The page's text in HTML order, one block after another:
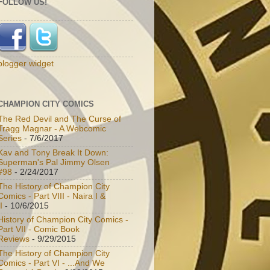
US!
widget
CITY COMICS
Red Devil and The Curse of
Magnar - A Webcomic
- 7/6/2017
and Tony Break It Down:
Pal Jimmy Olsen
- 2/24/2017
History of Champion City
- Part VIII - Naira I &
- 10/6/2015
of Champion City Comics -
VII - Comic Book
- 9/29/2015
History of Champion City
- Part VI - ...And We